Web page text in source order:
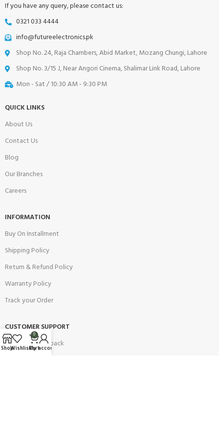
If you have any query, please contact us:
0321 033 4444
info@futureelectronics.pk
Shop No. 24, Raja Chambers, Abid Market, Mozang Chungi, Lahore
Shop No. 3/15 J, Near Angori Cinema, Shalimar Link Road, Lahore
Mon - Sat / 10:30 AM - 9:30 PM
QUICK LINKS
About Us
Contact Us
Blog
Our Branches
Careers
INFORMATION
Buy On Installment
Shipping Policy
Return & Refund Policy
Warranty Policy
Track your Order
CUSTOMER SUPPORT
Customer Feedback
ShopWishlist
0
Cart
My account